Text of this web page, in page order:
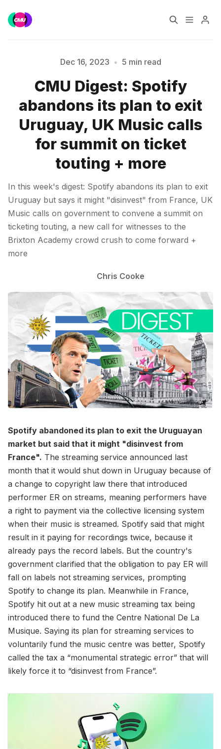
Music Jobs
Training Consultancy
Pro
Please enter at least 3 characters
Dec 16, 2023 • 5 min read
CMU Digest: Spotify
abandons its plan to exit
Uruguay, UK Music calls
for summit on ticket
touting + more
In this week's digest: Spotify abandons its plan to exit
Uruguay but says it might "disinvest" from France, UK
Music calls on government to convene a summit on
ticketing touting, a new call for witnesses to the
Brixton Academy crowd crush to come forward +
more
Chris Cooke
Spotify abandoned its plan to exit the Uruguayan
market but said that it might "disinvest from
France". The streaming service announced last
month that it would shut down in Uruguay because of
a change to copyright law there that introduced
performer ER on streams, meaning performers have
a right to payment via the collective licensing system
when their music is streamed. Spotify said that might
result in it paying for recordings twice, because it
already pays the record labels. But the country's
government clarified that the obligation to pay ER will
fall on labels not streaming services, prompting
Spotify to change its plan. Meanwhile in France,
Spotify hit out at a new music streaming tax being
introduced there to fund the Centre National De La
Musique. Saying its plan for streaming services to
voluntarily fund the music centre was better, Spotify
called the tax a “monumental strategic error” that will
likely force it to “disinvest from France”.